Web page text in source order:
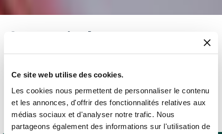
Ce site web utilise des cookies.
Les cookies nous permettent de personnaliser le contenu
et les annonces, d'offrir des fonctionnalités relatives aux
médias sociaux et d'analyser notre trafic. Nous
partageons également des informations sur l'utilisation de
experience…
something similar to whatever you want to do – in your
sector or beyond – so you’ll get expert advice on the best
products for your application.